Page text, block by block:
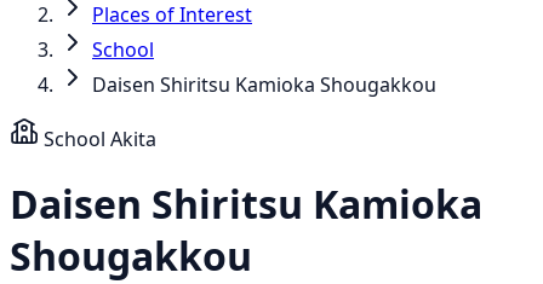
Places of Interest
School
Daisen Shiritsu Kamioka Shougakkou
School Akita
Daisen Shiritsu Kamioka
Shougakkou